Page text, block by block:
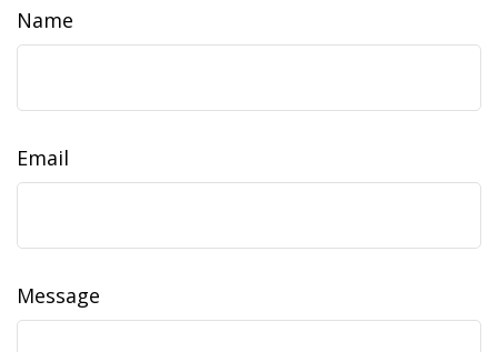
Name
Email
Message